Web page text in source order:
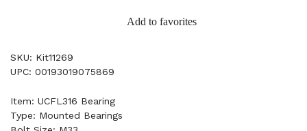
Add to favorites
SKU: Kit11269
UPC: 00193019075869
Item: UCFL316 Bearing
Type: Mounted Bearings